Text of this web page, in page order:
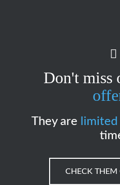
Don't miss
They are limited
CHECK